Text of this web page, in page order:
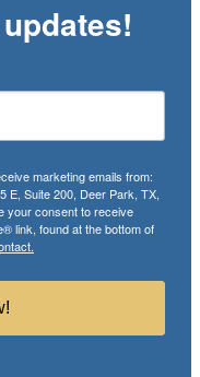
marketing emails from:
E, Suite 200, Deer Park, TX,
your consent to receive
link, found at the bottom of